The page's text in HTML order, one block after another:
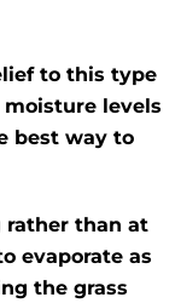
to this type
levels
best way to
than at
evaporate as
the grass